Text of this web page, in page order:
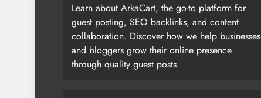
Learn about ArkaCart, the go-to platform for
guest posting, SEO backlinks, and content
collaboration. Discover how we help businesses
and bloggers grow their online presence
through quality guest posts.